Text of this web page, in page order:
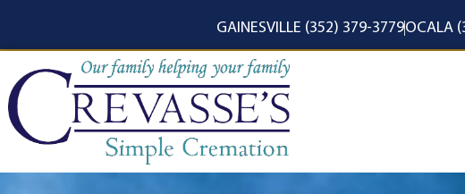
GAINESVILLE (352) 379-3779OCALA